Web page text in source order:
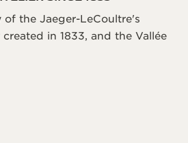
of the Jaeger-LeCoultre's
in 1833, and the Vallée